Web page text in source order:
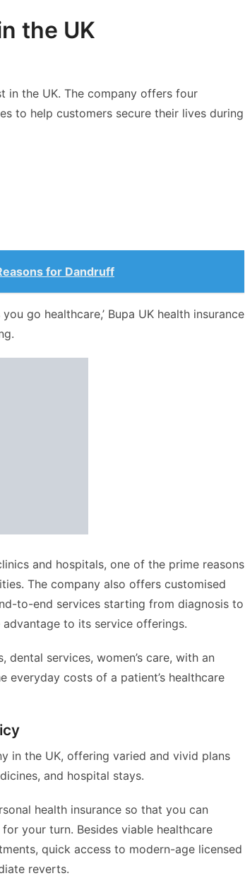
the UK
in the UK. The company offers four
to help customers secure their lives during
for Dandruff
go healthcare,’ Bupa UK health insurance
and hospitals, one of the prime reasons
The company also offers customised
to-end services starting from diagnosis to
to its service offerings.
dental services, women’s care, with an
everyday costs of a patient’s healthcare
in the UK, offering varied and vivid plans
and hospital stays.
health insurance so that you can
your turn. Besides viable healthcare
quick access to modern-age licensed
reverts.